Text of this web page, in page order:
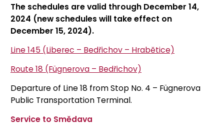
The schedules are valid through December 14,
2024 (new schedules will take effect on
December 15, 2024).
Line 145 (Liberec – Bedřichov – Hrabětice)
Route 18 (Fügnerova – Bedřichov)
Departure of Line 18 from Stop No. 4 – Fügnerova
Public Transportation Terminal.
Service to Smědava